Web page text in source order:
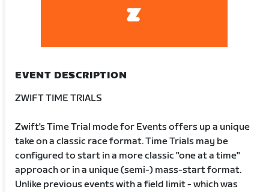
EVENT DESCRIPTION
ZWIFT TIME TRIALS
Zwift's Time Trial mode for Events offers up a unique
take on a classic race format. Time Trials may be
configured to start in a more classic "one at a time"
approach or in a unique (semi-) mass-start format.
Unlike previous events with a field limit - which was